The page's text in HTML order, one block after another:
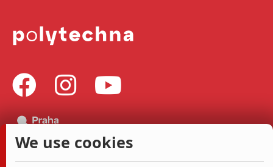
We use cookies